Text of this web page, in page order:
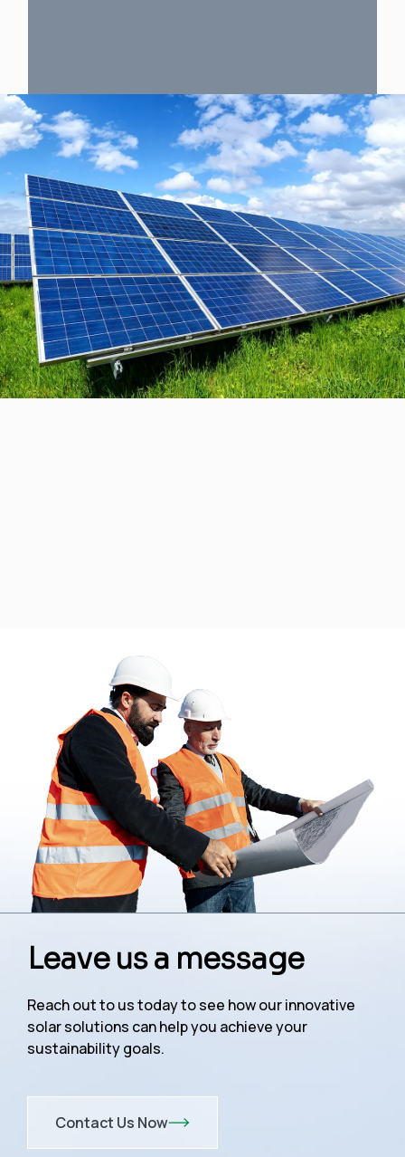
Leave us a message
Reach out to us today to see how our innovative
solar solutions can help you achieve your
sustainability goals.
Contact Us Now